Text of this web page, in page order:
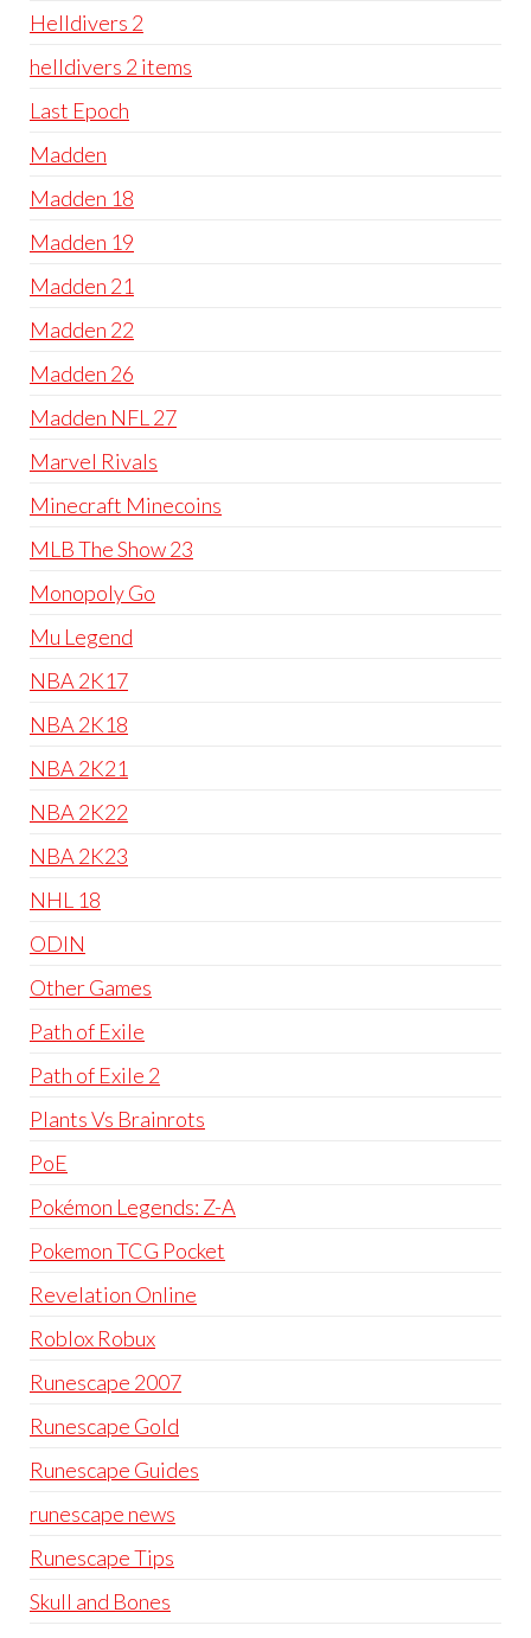
Helldivers 2
helldivers 2 items
Last Epoch
Madden
Madden 18
Madden 19
Madden 21
Madden 22
Madden 26
Madden NFL 27
Marvel Rivals
Minecraft Minecoins
MLB The Show 23
Monopoly Go
Mu Legend
NBA 2K17
NBA 2K18
NBA 2K21
NBA 2K22
NBA 2K23
NHL 18
ODIN
Other Games
Path of Exile
Path of Exile 2
Plants Vs Brainrots
PoE
Pokémon Legends: Z-A
Pokemon TCG Pocket
Revelation Online
Roblox Robux
Runescape 2007
Runescape Gold
Runescape Guides
runescape news
Runescape Tips
Skull and Bones